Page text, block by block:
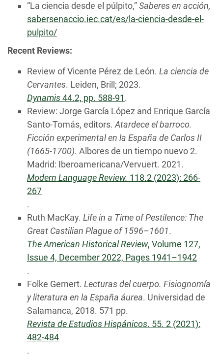
“La ciencia desde el púlpito,”Saberes en acción,
sabersenaccio.iec.cat/es/la-ciencia-desde-el-
pulpito/
Recent Reviews:
Review of Vicente Pérez de León. La ciencia de
Cervantes. Leiden, Brill; 2023.
Dynamis44.2, pp. 588-91.
Review: Jorge García López and Enrique García
Santo-Tomás, editors. Atardece el barroco.
Ficción experimental en la España de Carlos II
(1665-1700). Albores de un tiempo nuevo 2.
Madrid: Iberoamericana/Vervuert. 2021.
Modern Language Review. 118.2 (2023): 266-
267
.
Ruth MacKay. Life in a Time of Pestilence: The
Great Castilian Plague of 1596–1601.
The American Historical Review, Volume 127,
Issue 4, December 2022, Pages 1941–1942
.
Folke Gernert. Lecturas del cuerpo. Fisiognomía
y literatura en la España áurea. Universidad de
Salamanca, 2018. 571 pp.
Revista de Estudios Hispánicos. 55. 2 (2021):
482-484
.